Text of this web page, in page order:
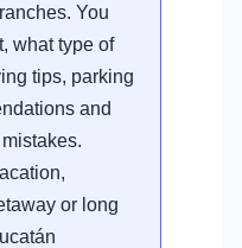
You
what type of
tips, parking
and
or long